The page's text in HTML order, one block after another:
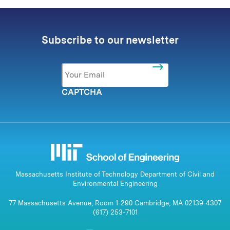
Subscribe to our newsletter
Email *
CAPTCHA
Massachusetts Institute of Technology Department of Civil and
Environmental Engineering
77 Massachusetts Avenue, Room 1-290 Cambridge, MA 02139-4307
(617) 253-7101